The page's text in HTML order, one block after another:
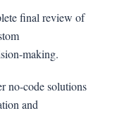
final review of
making.
no-code solutions
and